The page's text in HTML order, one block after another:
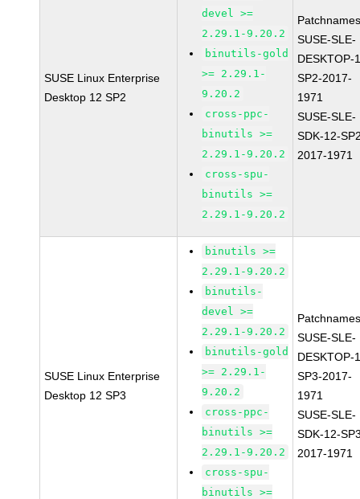
SUSE Linux Enterprise
Desktop 12 SP2
devel >=
2.29.1-9.20.2
binutils-gold
>= 2.29.1-
9.20.2
cross-ppc-
binutils >=
2.29.1-9.20.2
cross-spu-
binutils >=
2.29.1-9.20.2
SUSE-SLE-
DESKTOP-
SP2-2017-
1971
SUSE-SLE-
SDK-12-
2017-1971
SUSE Linux Enterprise
Desktop 12 SP3
binutils >=
2.29.1-9.20.2
binutils-
devel >=
2.29.1-9.20.2
binutils-gold
>= 2.29.1-
9.20.2
cross-ppc-
binutils >=
2.29.1-9.20.2
cross-spu-
binutils >=
SUSE-SLE-
DESKTOP-
SP3-2017-
1971
SUSE-SLE-
SDK-12-
2017-1971